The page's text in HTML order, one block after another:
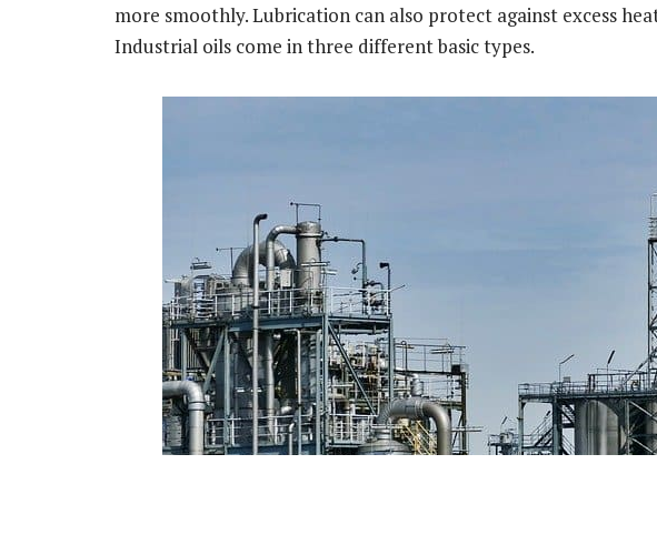
more smoothly. Lubrication can also protect against excess
Industrial oils come in three different basic types.